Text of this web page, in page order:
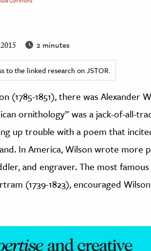
2 minutes
to the linked research on JSTOR.
(1785-1851), there was Alexander
ornithology” was a jack-of-all-
up trouble with a poem that
In America, Wilson wrote more
and engraver. The most
(1739-1823), encouraged